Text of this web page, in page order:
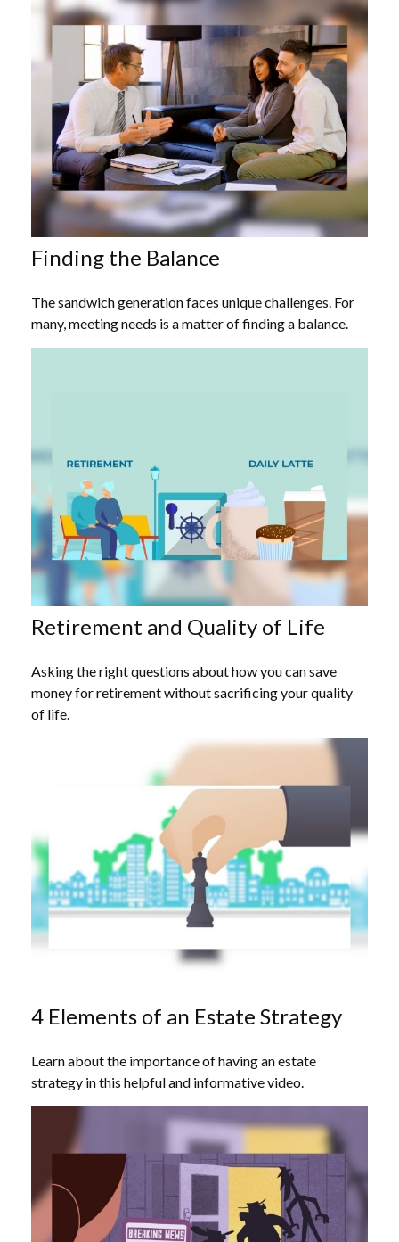
Finding the Balance
The sandwich generation faces unique challenges. For
many, meeting needs is a matter of finding a balance.
Retirement and Quality of Life
Asking the right questions about how you can save
money for retirement without sacrificing your quality
of life.
4 Elements of an Estate Strategy
Learn about the importance of having an estate
strategy in this helpful and informative video.